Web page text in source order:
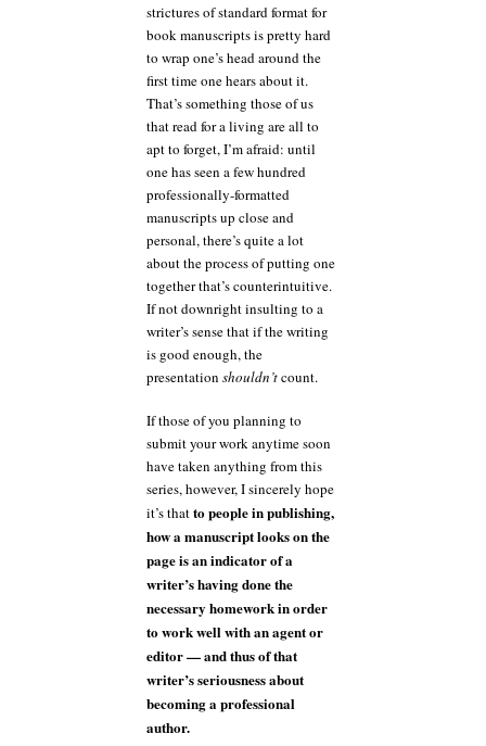
strictures of standard format for
book manuscripts is pretty hard
to wrap one’s head around the
first time one hears about it.
That’s something those of us
that read for a living are all to
apt to forget, I’m afraid: until
one has seen a few hundred
professionally-formatted
manuscripts up close and
personal, there’s quite a lot
about the process of putting one
together that’s counterintuitive.
If not downright insulting to a
writer’s sense that if the writing
is good enough, the
presentation shouldn’tcount.
If those of you planning to
submit your work anytime soon
have taken anything from this
series, however, I sincerely hope
it’s thatto people in publishing,
how a manuscript looks on the
page is an indicator of a
writer’s having done the
necessary homework in order
to work well with an agent or
editor — and thus of that
writer’s seriousness about
becoming a professional
author.